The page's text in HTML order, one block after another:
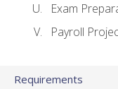
Exam
Payroll
Requirements